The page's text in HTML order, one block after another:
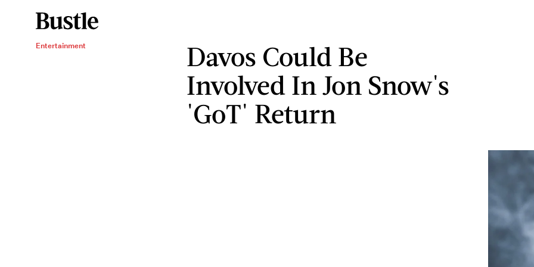
Entertainment
Davos Could Be
Involved In Jon Snow's
'GoT' Return